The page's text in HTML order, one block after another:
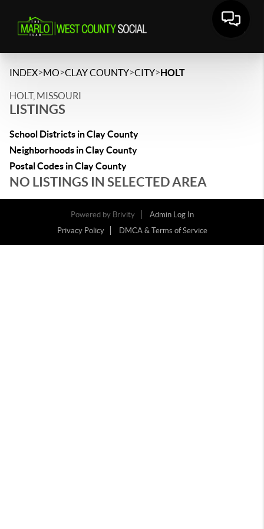
INDEX>MO>CLAY COUNTY>CITY>HOLT
HOLT, MISSOURI
LISTINGS
School Districts in Clay County
Neighborhoods in Clay County
Postal Codes in Clay County
NO LISTINGS IN SELECTED AREA
Powered by Brivity
Admin Log In
Privacy Policy
DMCA & Terms of Service